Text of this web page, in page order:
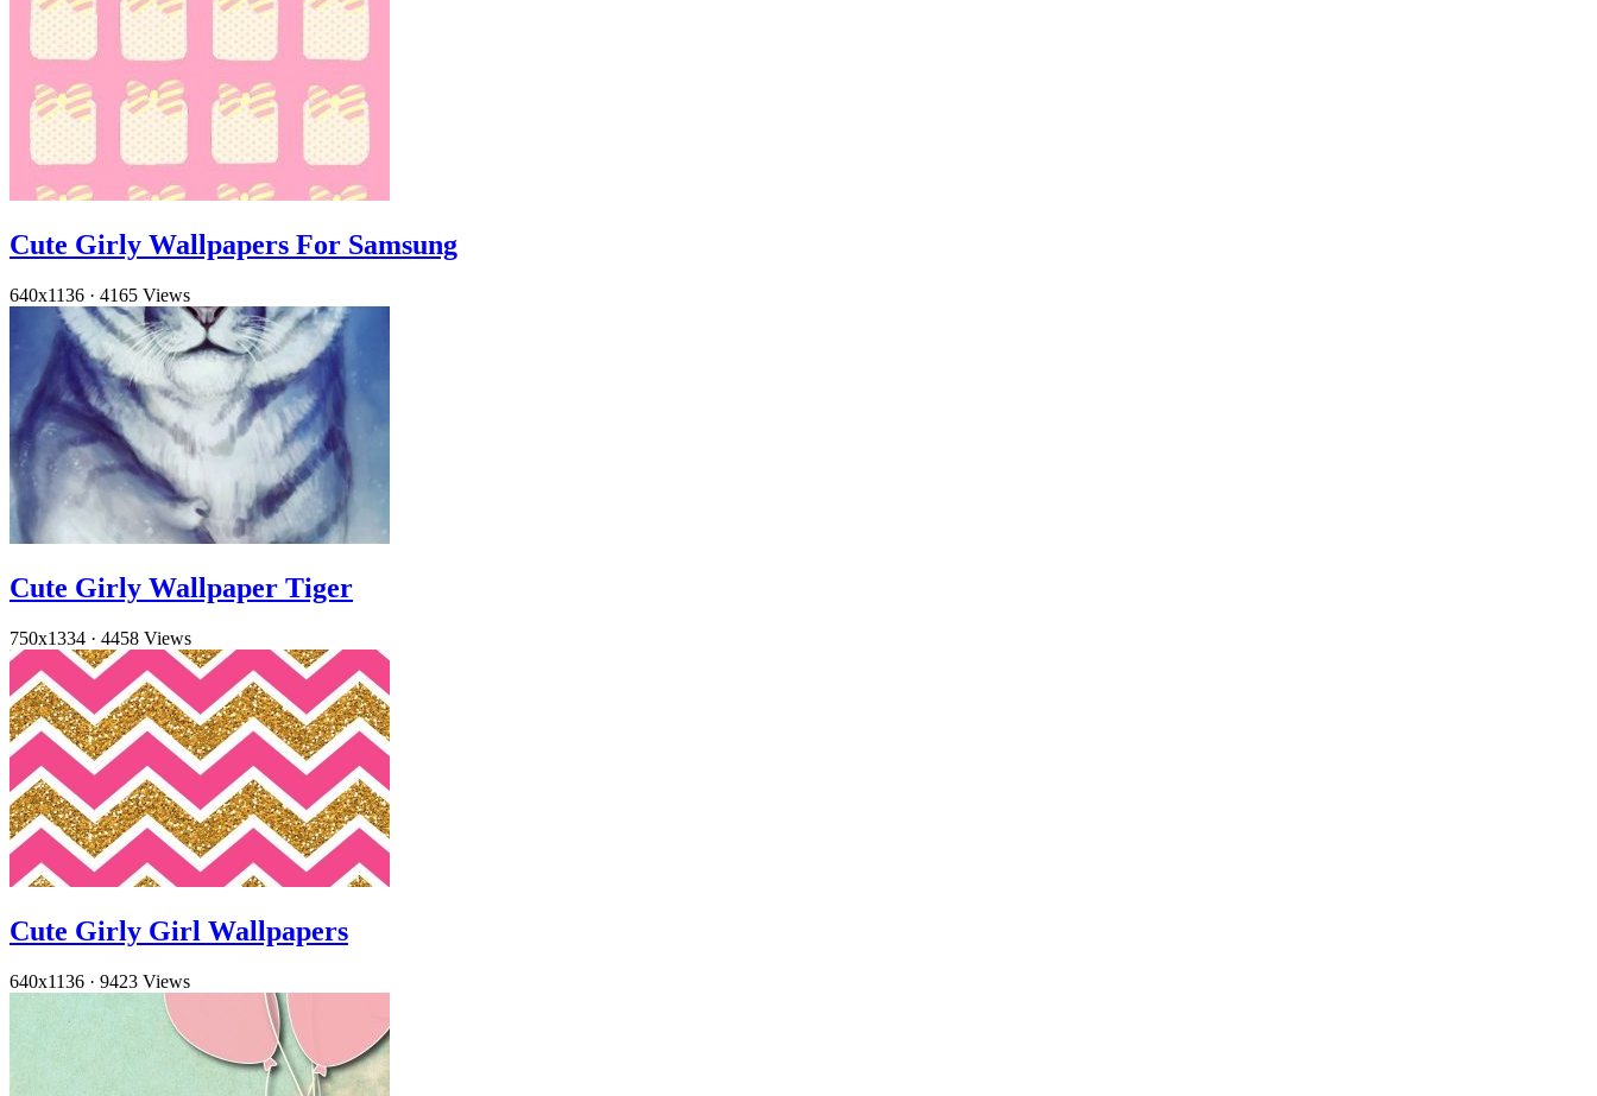
Cute Girly Wallpapers For Samsung
640x1136 · 4165 Views
Cute Girly Wallpaper Tiger
750x1334 · 4458 Views
Cute Girly Girl Wallpapers
640x1136 · 9423 Views